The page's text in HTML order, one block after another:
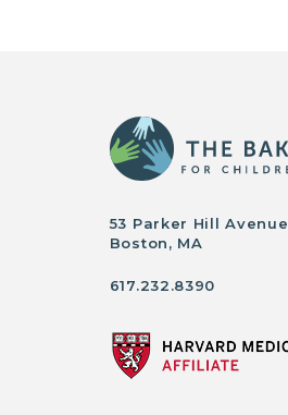
53 Parker Hill Avenue
Boston, MA
617.232.8390